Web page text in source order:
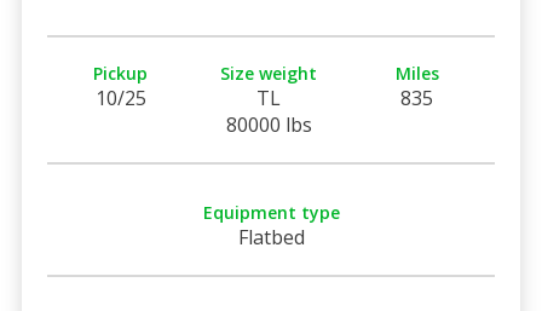
Pickup
10/25
Size weight
TL
80000 lbs
Miles
835
Equipment type
Flatbed